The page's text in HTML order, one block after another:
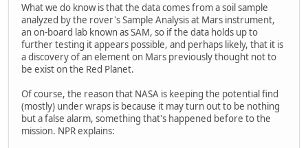
What we do know is that the data comes from a soil sample
analyzed by the rover's Sample Analysis at Mars instrument,
an on-board lab known as SAM, so if the data holds up to
further testing it appears possible, and perhaps likely, that it is
a discovery of an element on Mars previously thought not to
be exist on the Red Planet.
Of course, the reason that NASA is keeping the potential find
(mostly) under wraps is because it may turn out to be nothing
but a false alarm, something that's happened before to the
mission. NPR explains: